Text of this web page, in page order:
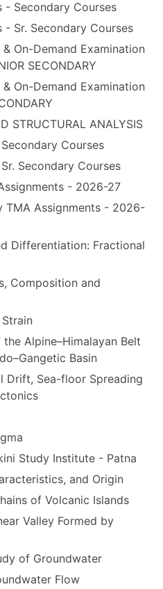
- Secondary Courses
- Sr. Secondary Courses
& On-Demand Examination
SECONDARY
& On-Demand Examination
STRUCTURAL ANALYSIS
Secondary Courses
Sr. Secondary Courses
- 2026-27
TMA Assignments - 2026-
Differentiation: Fractional
Composition and
Alpine–Himalayan Belt
Basin
Drift, Sea-floor Spreading
Study Institute - Patna
and Origin
of Volcanic Islands
Valley Formed by
of Groundwater
Flow